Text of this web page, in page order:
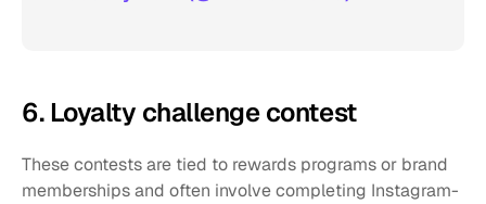
6. Loyalty challenge contest
These contests are tied to rewards programs or brand
memberships and often involve completing Instagram-